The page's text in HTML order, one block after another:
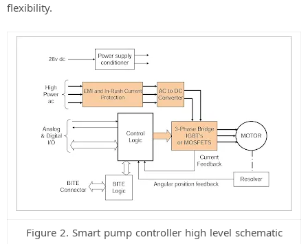
flexibility.
Figure 2. Smart pump controller high level schematic